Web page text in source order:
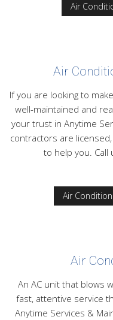
Air
Air
If you are looking to
well-maintained and
your trust in Anytime
contractors are
to help you. Call
Air
Air
An AC unit that blows
fast, attentive service
Anytime Services &